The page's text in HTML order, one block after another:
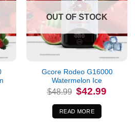
OUT OF STOCK
Gcore Rodeo G16000
Watermelon Ice
$48.99 Original
price
was:
$48.99.
$42.99
READ MORE